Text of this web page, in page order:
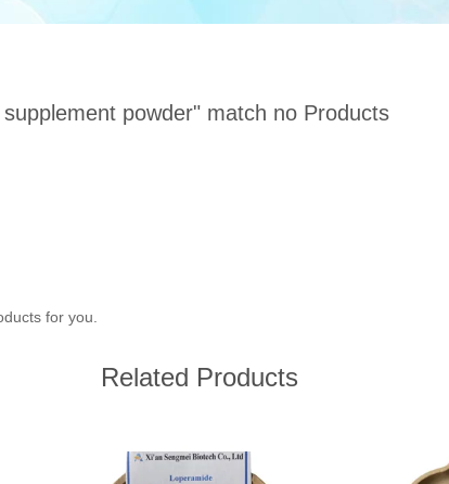
powder" match no Products
for you.
Related Products